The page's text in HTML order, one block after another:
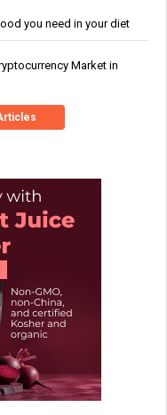
you need in your diet
Market in